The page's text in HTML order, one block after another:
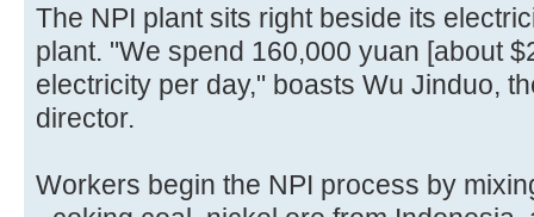
The NPI plant sits right beside its
plant. "We spend 160,000 yuan [about
electricity per day," boasts Wu Jinduo,
director.
Workers begin the NPI process by